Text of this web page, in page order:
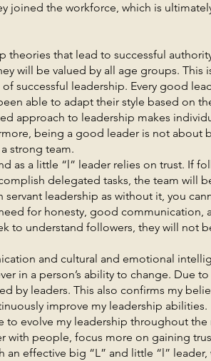
joined the workforce, which is
that lead to successful authority
will be valued by all age groups. This
successful leadership. Every good
able to adapt their style based on
approach to leadership makes
being a good leader is not about
strong team.
a little “l” leader relies on trust. If
delegated tasks, the team will
leadership as without it, you
for honesty, good communication,
to understand followers, they will not
and cultural and emotional
in a person’s ability to change. Due
by leaders. This also confirms my
improve my leadership abilities.
my leadership throughout the
with people, focus more on gaining
effective big “L” and little “l”